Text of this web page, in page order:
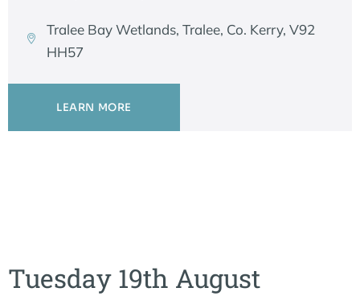
Tralee Bay Wetlands, Tralee, Co. Kerry, V92
HH57
LEARN MORE
Tuesday 19th August